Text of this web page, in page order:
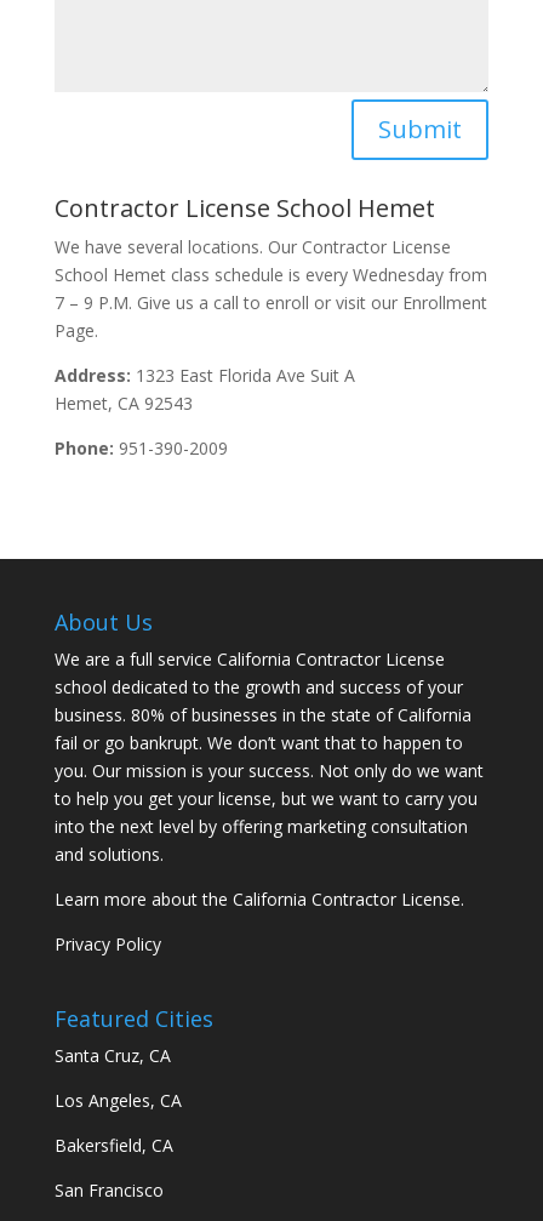
Submit
Contractor License School Hemet
We have several locations. Our Contractor License
School Hemet class schedule is every Wednesday from
7 – 9 P.M. Give us a call to enroll or visit our Enrollment
Page.
Address: 1323 East Florida Ave Suit A
Hemet, CA 92543
Phone: 951-390-2009
About Us
We are a full service California Contractor License
school dedicated to the growth and success of your
business. 80% of businesses in the state of California
fail or go bankrupt. We don’t want that to happen to
you. Our mission is your success. Not only do we want
to help you get your license, but we want to carry you
into the next level by offering marketing consultation
and solutions.
Learn more about the California Contractor License.
Privacy Policy
Featured Cities
Santa Cruz, CA
Los Angeles, CA
Bakersfield, CA
San Francisco